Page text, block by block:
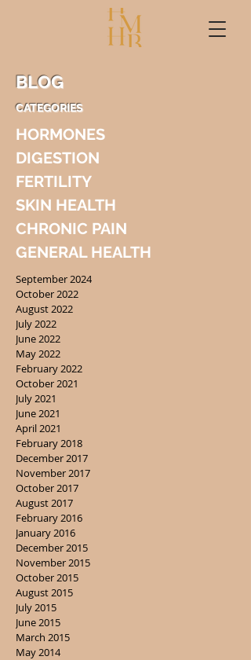
BLOG
CATEGORIES
HORMONES
DIGESTION
FERTILITY
SKIN HEALTH
CHRONIC PAIN
GENERAL HEALTH
September 2024
October 2022
August 2022
July 2022
June 2022
May 2022
February 2022
October 2021
July 2021
June 2021
April 2021
February 2018
December 2017
November 2017
October 2017
August 2017
February 2016
January 2016
December 2015
November 2015
October 2015
August 2015
July 2015
June 2015
March 2015
May 2014